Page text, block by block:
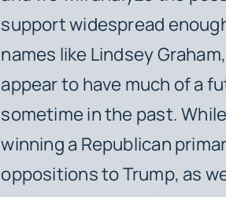
support widespread
names like Lindsey
appear to have much of a
sometime in the past.
winning a Republican
oppositions to Trump, as